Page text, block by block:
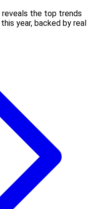
reveals the top trends
year, backed by real